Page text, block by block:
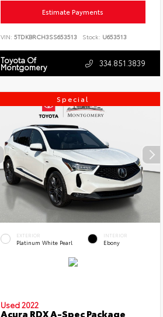
Estimate Payments
VIN: 5TDKBRCH3SS653513 Stock: U653513
Toyota Of
Montgomery 334.851.3839
Special
EXTERIOR
Platinum White Pearl
INTERIOR
Ebony
Used 2022
Acura RDX A-Spec Package